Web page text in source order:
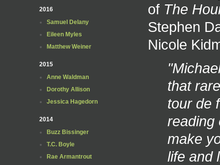
2016
Samuel Delany
Eileen Myles
Matthew Weiner
2015
Anne Waldman
Dorothy Allison
Jessica Hagedorn
2014
Buzz Bissinger
T.C. Boyle
Rae Armantrout
of The
Stephen
Nicole
that
tour de
reading
make
life and